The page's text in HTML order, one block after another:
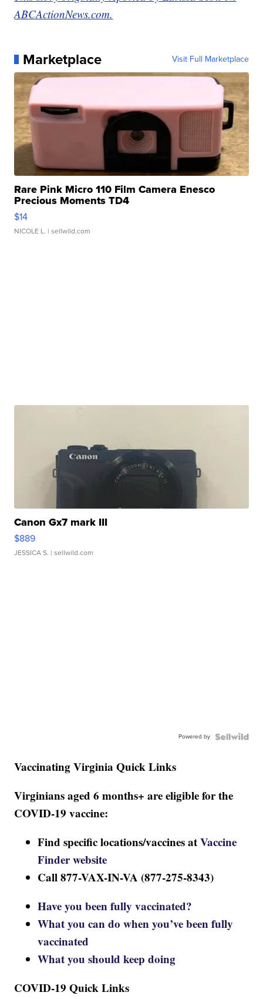
ABCActionNews.com.
Marketplace Visit Full Marketplace
Rare Pink Micro 110 Film Camera Enesco
Precious Moments TD4
$14
NICOLE L. | sellwild.com
Canon Gx7 mark III
$889
JESSICA S. | sellwild.com
Powered by
Vaccinating Virginia Quick Links
Virginians aged 6 months+ are eligible for the
COVID-19 vaccine:
Find specific locations/vaccines atVaccine
Finder website
Call 877-VAX-IN-VA (877-275-8343)
Have you been fully vaccinated?
What you can do when you’ve been fully
vaccinated
What you should keep doing
COVID-19 Quick Links